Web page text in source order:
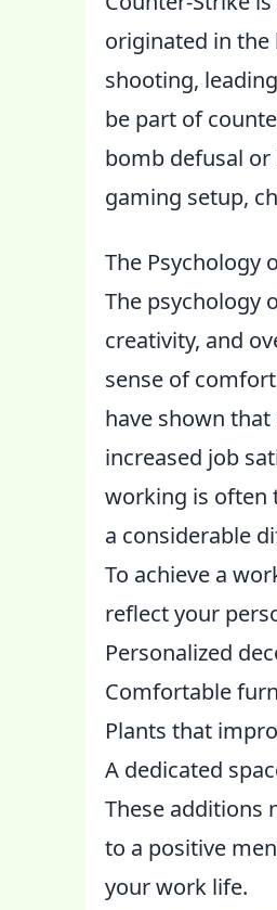
originated in the
shooting,
be part of
bomb defusal
gaming setup,
The Psychology
The psychology
creativity, and
sense of
have shown
increased job
working is often
a considerable
To achieve a
reflect your
Personalized
Comfortable
Plants that
A dedicated
These additions
to a positive
your work life.